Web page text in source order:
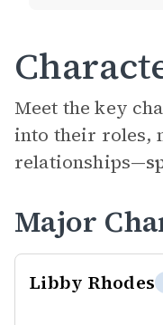
Meet the key
into their roles,
relationships—
Major
Libby Rhodes